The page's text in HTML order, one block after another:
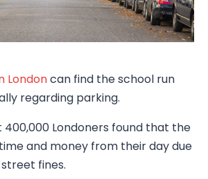
Londoncan find the school run
regarding parking.
400,000 Londoners found that the
and money from their day due
fines.